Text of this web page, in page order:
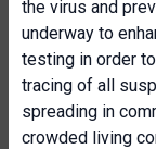
the virus and
underway to
testing in order
tracing of all
spreading in
crowded living